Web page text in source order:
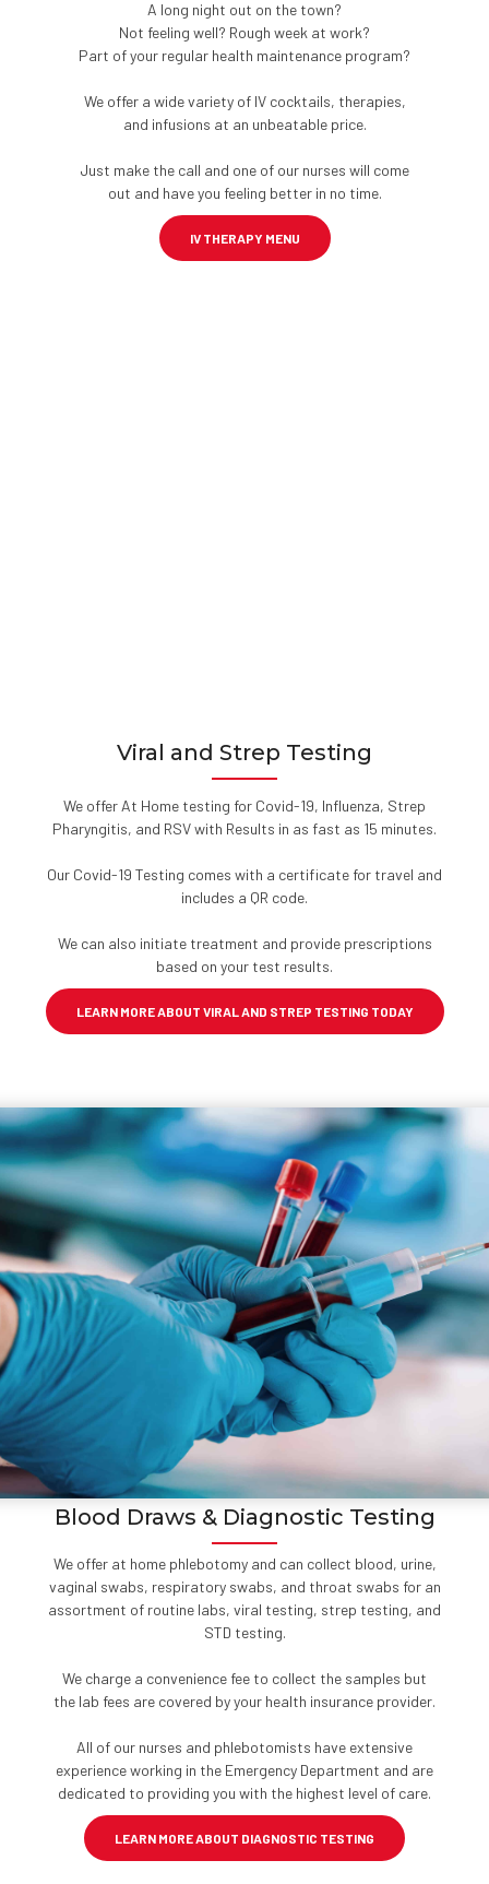
A long night out on the town?
Not feeling well? Rough week at work?
Part of your regular health maintenance program?
We offer a wide variety of IV cocktails, therapies,
and infusions at an unbeatable price.
Just make the call and one of our nurses will come
out and have you feeling better in no time.
IV THERAPY MENU
Viral and Strep Testing
We offer At Home testing for Covid-19, Influenza, Strep
Pharyngitis, and RSV with Results in as fast as 15 minutes.
Our Covid-19 Testing comes with a certificate for travel and
includes a QR code.
We can also initiate treatment and provide prescriptions
based on your test results.
LEARN MORE ABOUT VIRAL AND STREP TESTING TODAY
Blood Draws & Diagnostic Testing
We offer at home phlebotomy and can collect blood, urine,
vaginal swabs, respiratory swabs, and throat swabs for an
assortment of routine labs, viral testing, strep testing, and
STD testing.
We charge a convenience fee to collect the samples but
the lab fees are covered by your health insurance provider.
All of our nurses and phlebotomists have extensive
experience working in the Emergency Department and are
dedicated to providing you with the highest level of care.
LEARN MORE ABOUT DIAGNOSTIC TESTING